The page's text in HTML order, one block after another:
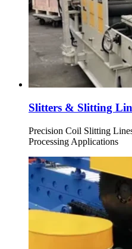
Slitters & Slitting
Precision Coil Slitting
Processing Applications